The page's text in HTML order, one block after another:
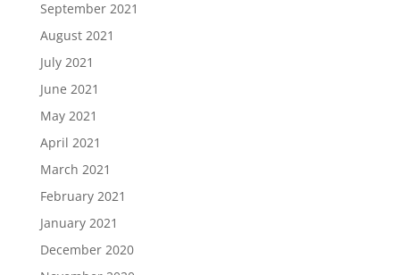
September 2021
August 2021
July 2021
June 2021
May 2021
April 2021
March 2021
February 2021
January 2021
December 2020